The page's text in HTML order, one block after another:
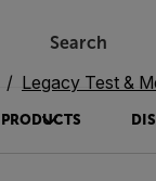
Search
PRODUCTS
Legacy Test &